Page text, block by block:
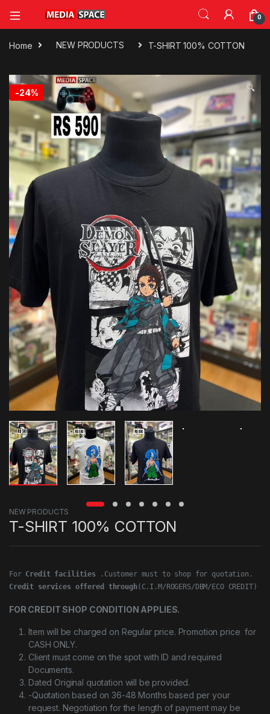
0
Home NEW PRODUCTS T-SHIRT 100% COTTON
-24% 🔍
NEW PRODUCTS
T-SHIRT 100% COTTON
For Credit facilities
Credit services offered through(C.I.M/ROGERS/DBM/ECO CREDIT)
FOR CREDIT SHOP CONDITION APPLIES.
Item will be charged on Regular price. Promotion price for
CASH ONLY.
Client must come on the spot with ID and required
Documents.
Dated Original quotation will be provided.
-Quotation based on 36-48 Months based per your
request. Negotiation for the length of payment may be